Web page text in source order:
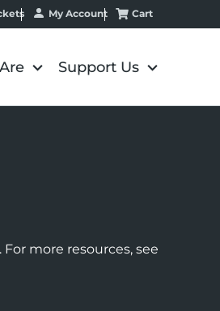
My Account Cart
Support Us
more resources, see